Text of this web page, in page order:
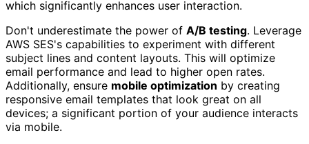
which significantly enhances user interaction.
Don't underestimate the power of A/B testing. Leverage
AWS SES's capabilities to experiment with different
subject lines and content layouts. This will optimize
email performance and lead to higher open rates.
Additionally, ensure mobile optimization by creating
responsive email templates that look great on all
devices; a significant portion of your audience interacts
via mobile.